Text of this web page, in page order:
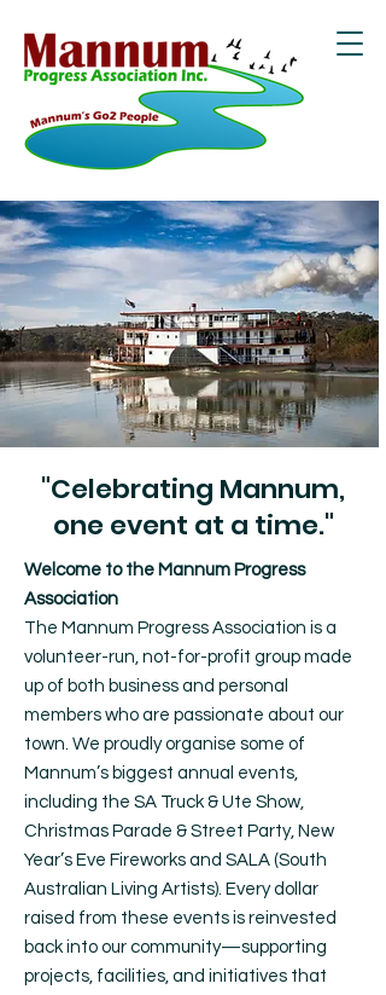
"Celebrating Mannum,
one event at a time."
Welcome to the Mannum Progress
Association
The Mannum Progress Association is a
volunteer-run, not-for-profit group made
up of both business and personal
members who are passionate about our
town. We proudly organise some of
Mannum’s biggest annual events,
including the SA Truck & Ute Show,
Christmas Parade & Street Party, New
Year’s Eve Fireworks and SALA (South
Australian Living Artists). Every dollar
raised from these events is reinvested
back into our community—supporting
projects, facilities, and initiatives that